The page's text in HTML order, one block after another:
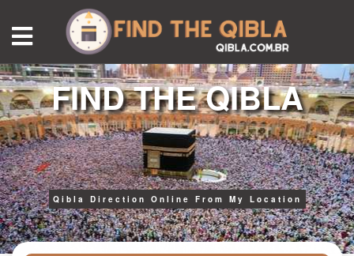
FIND THE QIBLA
Qibla Direction Online From My Location